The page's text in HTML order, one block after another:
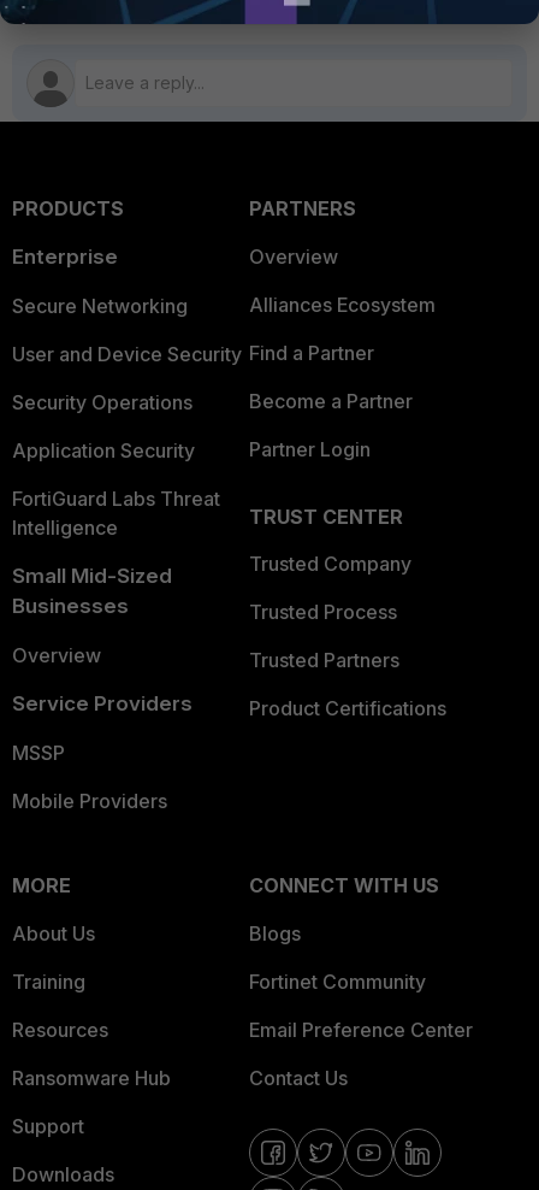
PRODUCTS
Enterprise
Secure Networking
User and Device Security
Security Operations
Application Security
FortiGuard Labs Threat
Intelligence
Small Mid-Sized
Businesses
Overview
Service Providers
MSSP
Mobile Providers
PARTNERS
Overview
Alliances Ecosystem
Find a Partner
Become a Partner
Partner Login
TRUST CENTER
Trusted Company
Trusted Process
Trusted Partners
Product Certifications
MORE
About Us
Training
Resources
Ransomware Hub
Support
Downloads
CONNECT WITH US
Blogs
Fortinet Community
Email Preference Center
Contact Us